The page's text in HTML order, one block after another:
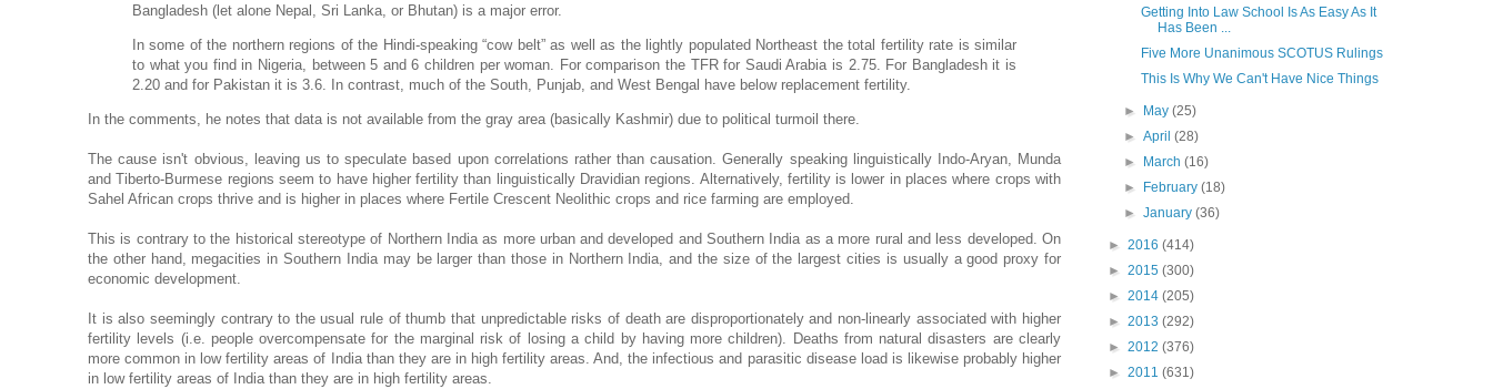
Bangladesh (let alone Nepal, Sri Lanka, or Bhutan) is a major error.
In some of the northern regions of the Hindi-speaking “cow belt” as well as the lightly populated Northeast the total fertility rate is similar
to what you find in Nigeria, between 5 and 6 children per woman. For comparison the TFR for Saudi Arabia is 2.75. For Bangladesh it is
2.20 and for Pakistan it is 3.6. In contrast, much of the South, Punjab, and West Bengal have below replacement fertility.
In the comments, he notes that data is not available from the gray area (basically Kashmir) due to political turmoil there.
The cause isn't obvious, leaving us to speculate based upon correlations rather than causation. Generally speaking linguistically Indo-Aryan, Munda
and Tiberto-Burmese regions seem to have higher fertility than linguistically Dravidian regions. Alternatively, fertility is lower in places where crops with
Sahel African crops thrive and is higher in places where Fertile Crescent Neolithic crops and rice farming are employed.
This is contrary to the historical stereotype of Northern India as more urban and developed and Southern India as a more rural and less developed. On
the other hand, megacities in Southern India may be larger than those in Northern India, and the size of the largest cities is usually a good proxy for
economic development.
It is also seemingly contrary to the usual rule of thumb that unpredictable risks of death are disproportionately and non-linearly associated with higher
fertility levels (i.e. people overcompensate for the marginal risk of losing a child by having more children). Deaths from natural disasters are clearly
more common in low fertility areas of India than they are in high fertility areas. And, the infectious and parasitic disease load is likewise probably higher
in low fertility areas of India than they are in high fertility areas.
Getting Into Law School Is As Easy As It
Has Been ...
Five More Unanimous SCOTUS Rulings
This Is Why We Can't Have Nice Things
► May(25)
►April(28)
►
March(16)
►
February(18)
►January(36)
► 2016 (414)
► 2015 (300)
► 2014 (205)
► 2013 (292)
► 2012 (376)
► 2011 (631)